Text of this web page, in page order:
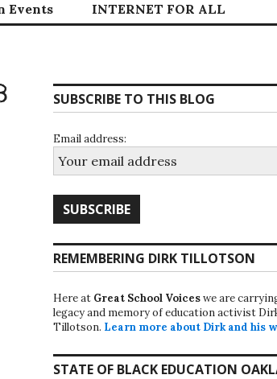
Events INTERNET FOR ALL
SUBSCRIBE TO THIS BLOG
Email address:
REMEMBERING DIRK TILLOTSON
Here at Great School Voiceswe are
legacy and memory of education activist
Tillotson. Learn more about Dirk and his
STATE OF BLACK EDUCATION